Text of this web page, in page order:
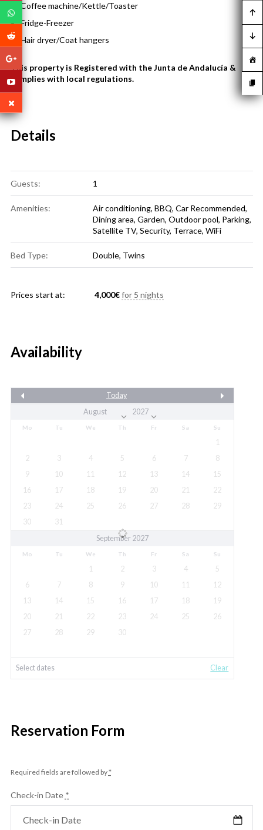
Coffee machine/Kettle/Toaster
Fridge-Freezer
Hair dryer/Coat hangers
This property is Registered with the Junta de Andalucía &
complies with local regulations.
Details
Guests: 1
Amenities: Air conditioning, BBQ, Car Recommended,
Dining area, Garden, Outdoor pool, Parking,
Satellite TV, Security, Terrace, WiFi
Bed Type: Double, Twins
Prices start at: 4,000€ for 5 nights
Availability
Today
Mo Tu We Th Fr Sa Su
1
2
3 4 5 6 7
8
9
10 11 12 13 14
15
16
17 18 19 20 21
22
23
24 25 26 27 28
29
30
31
September 2027
Mo Tu We Th Fr Sa Su
1 2 3 4
5
6
7 8 9 10 11
12
13
14 15 16 17 18
19
20
21 22 23 24 25
26
27
28 29 30
Select dates Clear
Reservation Form
Required fields are followed by*
Check-in Date *